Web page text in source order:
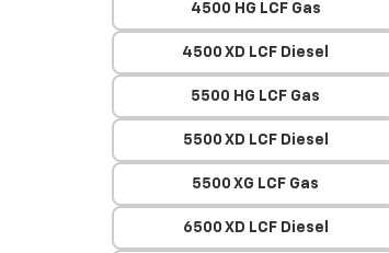
4500 HG LCF Gas
4500 XD LCF Diesel
5500 HG LCF Gas
5500 XD LCF Diesel
5500 XG LCF Gas
6500 XD LCF Diesel